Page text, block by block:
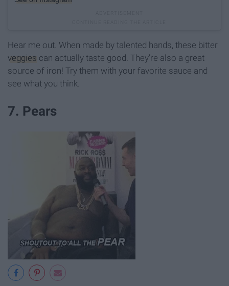
Hear me out. When made by talented hands, these bitter
veggies can actually taste good. They're also a great
source of iron! Try them with your favorite sauce and
see what you think.
7. Pears